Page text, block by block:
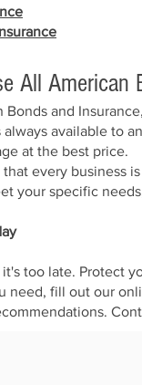
All American
Bonds and
always available to
at the best price.
that every business
your specific
too late. Protect
need, fill out our